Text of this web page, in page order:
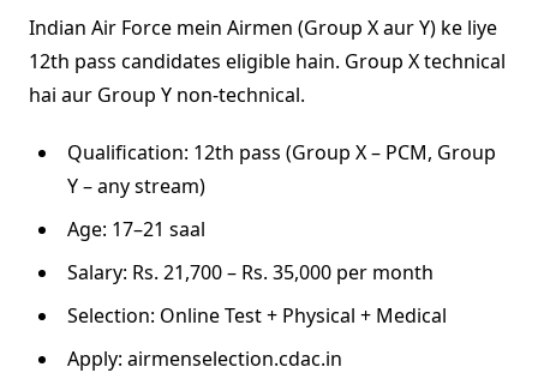
Indian Air Force mein Airmen (Group X aur Y) ke liye
12th pass candidates eligible hain. Group X technical
hai aur Group Y non-technical.
Qualification: 12th pass (Group X – PCM, Group
Y – any stream)
Age: 17–21 saal
Salary: Rs. 21,700 – Rs. 35,000 per month
Selection: Online Test + Physical + Medical
Apply: airmenselection.cdac.in